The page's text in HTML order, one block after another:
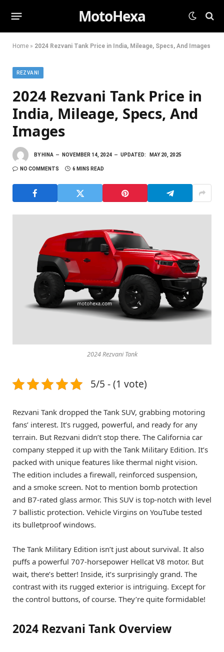
MotoHexa
Home » 2024 Rezvani Tank Price in India, Mileage, Specs, And Images
REZVANI
2024 Rezvani Tank Price in
India, Mileage, Specs, And
Images
BY HINA NOVEMBER 14, 2024 UPDATED: MAY 20, 2025
NO COMMENTS 6 MINS READ
2024 Rezvani Tank
5/5 - (1 vote)
Rezvani Tank dropped the Tank SUV, grabbing motoring
fans’ interest. It’s rugged, powerful, and ready for any
terrain. But Rezvani didn’t stop there. The California car
company stepped it up with the Tank Military Edition. It’s
packed with unique features like thermal night vision.
The edition includes a firewall, reinforced suspension,
and a smoke screen. Not to mention bomb protection
and B7-rated glass armor. This SUV is top-notch with level
7 ballistic protection. Vehicle Virgins on YouTube tested
its bulletproof windows.
The Tank Military Edition isn’t just about survival. It also
puffs a powerful 707-horsepower Hellcat V8 motor. But
wait, there’s better! Inside, it’s surprisingly grand. The
contrast with its rugged exterior is intriguing. Except for
the control buttons, of course. They’re quite formidable!
2024 Rezvani Tank Overview